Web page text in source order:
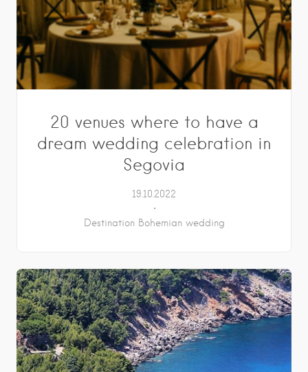
20 venues where to have a
dream wedding celebration in
Segovia
19.10.2022
Destination Bohemian wedding